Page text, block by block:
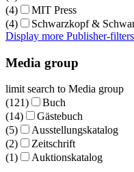
(4)
MIT Press
(4)
Schwarzkopf &
Display more Publisher-filters
Media group
limit search to Media group
(121)
Buch
(14)
Gästebuch
(5)
Ausstellungskatalog
(2)
Zeitschrift
(1)
Auktionskatalog